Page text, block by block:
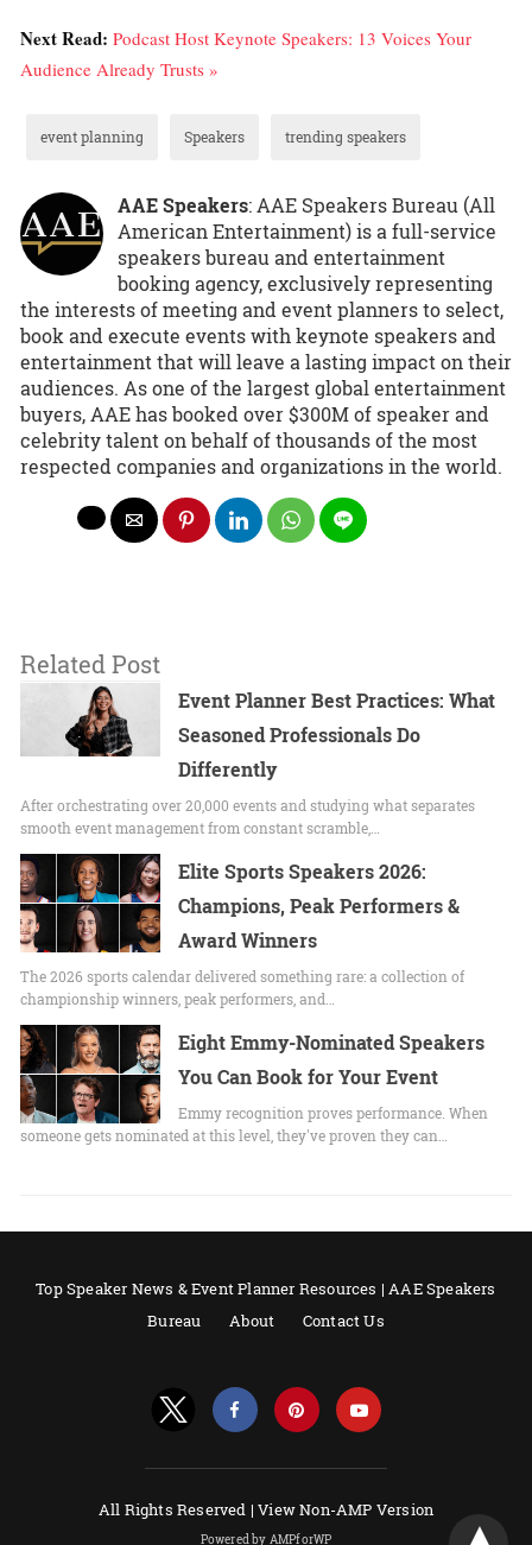
Next Read: Podcast Host Keynote Speakers: 13 Voices Your
Audience Already Trusts »
event planning Speakers trending speakers
AAE Speakers: AAE Speakers Bureau (All
American Entertainment) is a full-service
speakers bureau and entertainment
booking agency, exclusively representing
the interests of meeting and event planners to select,
book and execute events with keynote speakers and
entertainment that will leave a lasting impact on their
audiences. As one of the largest global entertainment
buyers, AAE has booked over $300M of speaker and
celebrity talent on behalf of thousands of the most
respected companies and organizations in the world.
Related Post
Event Planner Best Practices: What
Seasoned Professionals Do
Differently
After orchestrating over 20,000 events and studying what separates
smooth event management from constant scramble,…
Elite Sports Speakers 2026:
Champions, Peak Performers &
Award Winners
The 2026 sports calendar delivered something rare: a collection of
championship winners, peak performers, and…
Eight Emmy-Nominated Speakers
You Can Book for Your Event
Emmy recognition proves performance. When
someone gets nominated at this level, they've proven they can…
Top Speaker News & Event Planner Resources | AAE Speakers
Bureau
About Contact Us
All Rights Reserved |View Non-AMP Version
Powered by AMPforWP